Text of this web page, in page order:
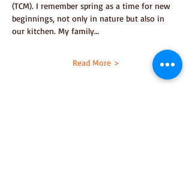
(TCM). I remember spring as a time for new
beginnings, not only in nature but also in
our kitchen. My family…
Read More >